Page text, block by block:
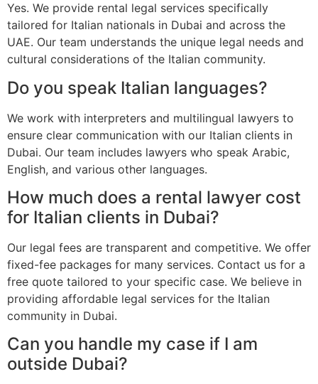
Yes. We provide rental legal services specifically
tailored for Italian nationals in Dubai and across the
UAE. Our team understands the unique legal needs and
cultural considerations of the Italian community.
Do you speak Italian languages?
We work with interpreters and multilingual lawyers to
ensure clear communication with our Italian clients in
Dubai. Our team includes lawyers who speak Arabic,
English, and various other languages.
How much does a rental lawyer cost
for Italian clients in Dubai?
Our legal fees are transparent and competitive. We offer
fixed-fee packages for many services. Contact us for a
free quote tailored to your specific case. We believe in
providing affordable legal services for the Italian
community in Dubai.
Can you handle my case if I am
outside Dubai?